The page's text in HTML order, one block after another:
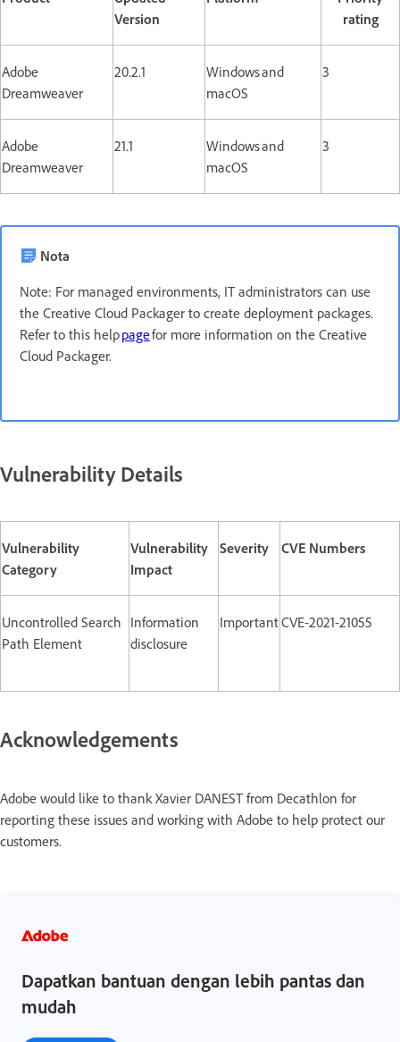
Version
rating
Adobe
Dreamweaver
20.2.1
Windows and
macOS
3
Adobe
Dreamweaver
21.1
Windows and
macOS
3
Nota
Note: For managed environments, IT administrators can use
the Creative Cloud Packager to create deployment packages.
Refer to this helppagefor more information on the Creative
Cloud Packager.
Vulnerability Details
Vulnerability
Category
Vulnerability
Impact
Severity CVE Numbers
Uncontrolled Search
Path Element
Information
disclosure
ImportantCVE-2021-21055
Acknowledgements
Adobe would like to thank Xavier DANEST from Decathlon for
reporting these issues and working with Adobe to help protect our
customers.
Dapatkan bantuan dengan lebih pantas dan
mudah